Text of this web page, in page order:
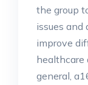
the group
issues and
improve
healthcare
general,